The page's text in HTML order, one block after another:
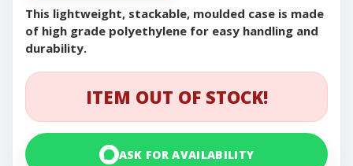
This lightweight, stackable, moulded case is made
of high grade polyethylene for easy handling and
durability.
ITEM OUT OF STOCK!
ASK FOR AVAILABILITY